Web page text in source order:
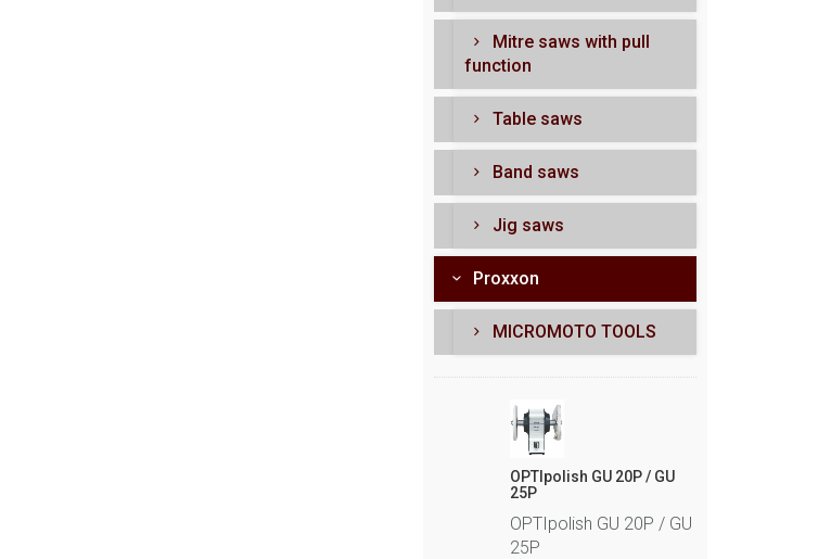
Mitre saws with pull
function
Table saws
Band saws
Jig saws
Proxxon
MICROMOTO TOOLS
OPTIpolish GU 20P / GU
25P
OPTIpolish GU 20P / GU
25P